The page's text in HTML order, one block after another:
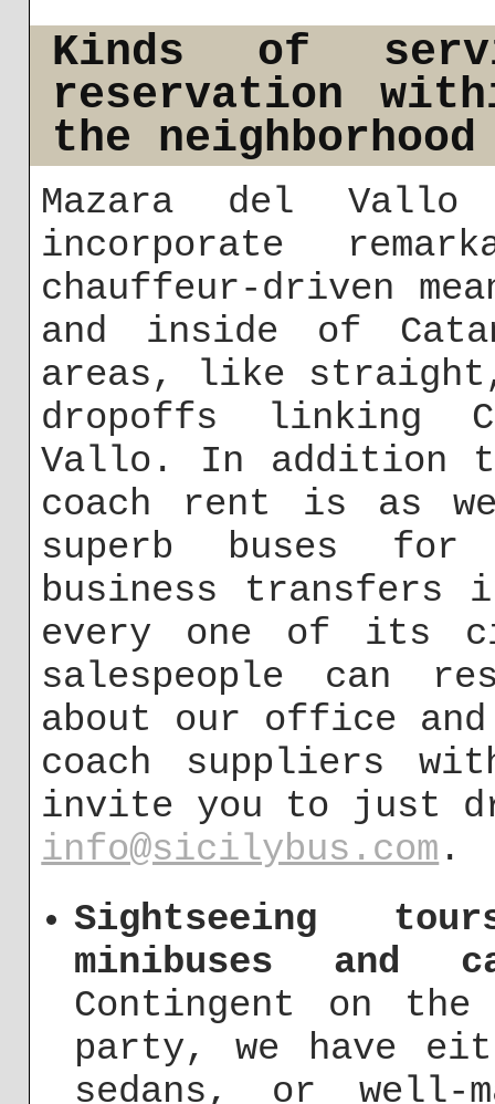
Kinds of
reservation
the
Mazara del
incorporate
chauffeur-driven
and inside of
areas, like
dropoffs linking
Vallo. In addition
coach rent is as
superb buses for
business transfers
every one of its
salespeople can
about our office and
coach suppliers
invite you to just
info@sicilybus.com .
Sightseeing
minibuses
Contingent on
party, we have
sedans, or well-